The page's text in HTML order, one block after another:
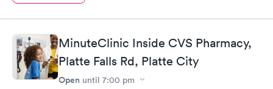
MinuteClinic Inside CVS Pharmacy,
Platte Falls Rd, Platte City
Open until 7:00 pm